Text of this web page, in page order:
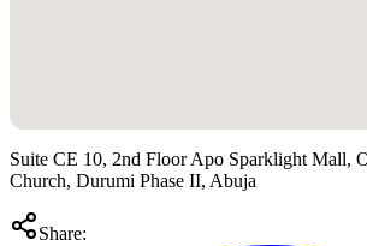
Suite CE 10, 2nd Floor Apo Sparklight Mall,
Church, Durumi Phase II, Abuja
Share: